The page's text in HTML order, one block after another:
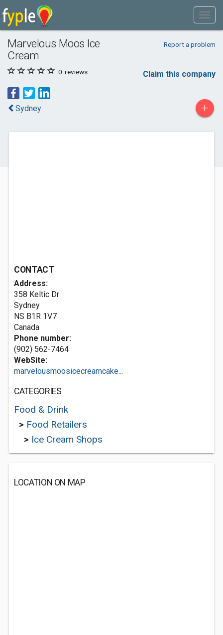
Marvelous Moos Ice
Cream
Report a problem
0 reviews Claim this company
Sydney +
CONTACT
Address:
358 Keltic Dr
Sydney
NS B1R 1V7
Canada
Phone number:
(902) 562-7464
WebSite:
marvelousmoosicecreamcake...
CATEGORIES
Food & Drink
> Food Retailers
> Ice Cream Shops
LOCATION ON MAP